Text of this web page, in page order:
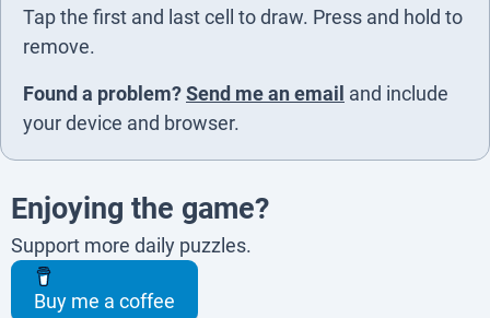
Tap the first and last cell to draw. Press and hold to
remove.
Found a problem?Send me an email and include
your device and browser.
Enjoying the game?
Support more daily puzzles.
Buy me a coffee